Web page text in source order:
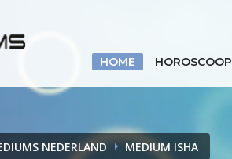
HOME HOROSCOOP
NEDERLAND MEDIUM ISHA